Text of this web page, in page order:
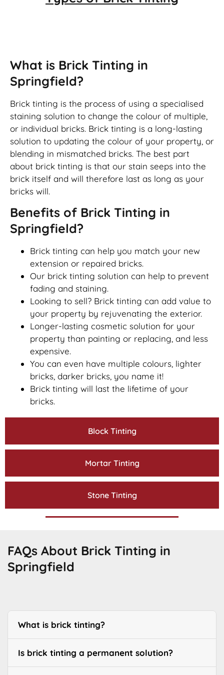
Block Tinting
Mortar Tinting
Stone Tinting
What is Brick Tinting in
Springfield?
Brick tinting is the process of using a specialised
staining solution to change the colour of multiple,
or individual bricks. Brick tinting is a long-lasting
solution to updating the colour of your property, or
blending in mismatched bricks. The best part
about brick tinting is that our stain seeps into the
brick itself and will therefore last as long as your
bricks will.
Benefits of Brick Tinting in
Springfield?
Brick tinting can help you match your new
extension or repaired bricks.
Our brick tinting solution can help to prevent
fading and staining.
Looking to sell? Brick tinting can add value to
your property by rejuvenating the exterior.
Longer-lasting cosmetic solution for your
property than painting or replacing, and less
expensive.
You can even have multiple colours, lighter
bricks, darker bricks, you name it!
Brick tinting will last the lifetime of your
bricks.
FAQs About Brick Tinting in
Springfield
What is brick tinting?
Is brick tinting a permanent solution?